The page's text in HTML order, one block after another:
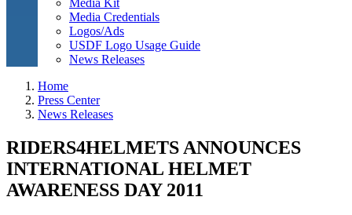
Media Credentials
Logos/Ads
USDF Logo Usage Guide
News Releases
Home
Press Center
News Releases
RIDERS4HELMETS ANNOUNCES
INTERNATIONAL HELMET
AWARENESS DAY 2011